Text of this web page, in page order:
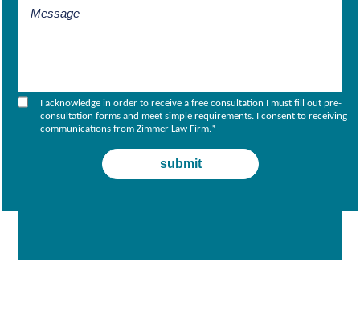
I acknowledge in order to receive a free consultation I must fill out pre-
consultation forms and meet simple requirements. I consent to receiving
communications from Zimmer Law Firm.*